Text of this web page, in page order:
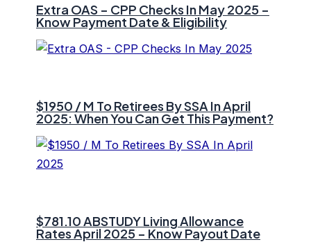
Extra OAS – CPP Checks In May 2025 –
Know Payment Date & Eligibility
$1950 / M To Retirees By SSA In April
2025: When You Can Get This Payment?
$781.10 ⁠ABSTUDY Living Allowance
Rates April 2025 – Know Payout Date